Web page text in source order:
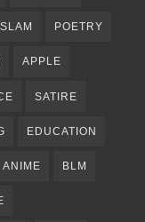
ISLAM POETRY
APPLE
SATIRE
EDUCATION
ANIME BLM